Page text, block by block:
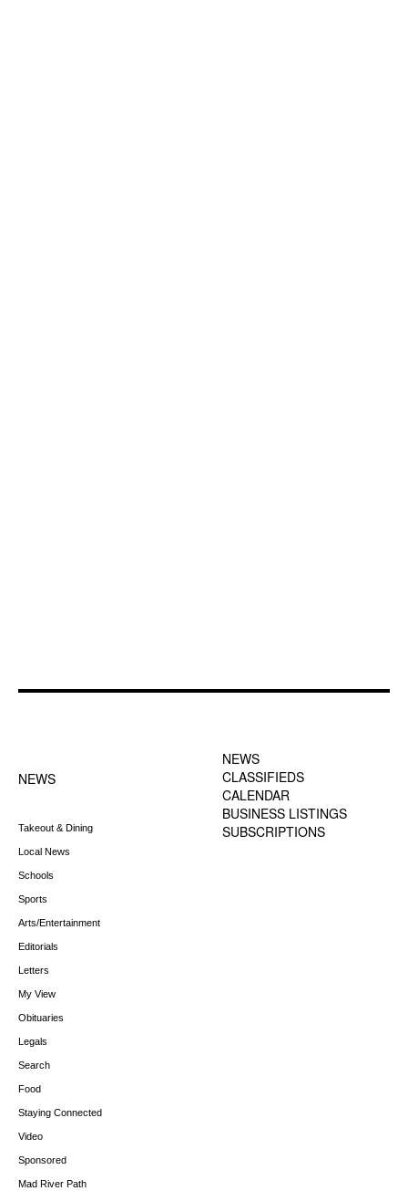
NEWS
Takeout & Dining
Local News
Schools
Sports
Arts/Entertainment
Editorials
Letters
My View
Obituaries
Legals
Search
Food
Staying Connected
Video
Sponsored
Mad River Path
NEWS
CLASSIFIEDS
CALENDAR
BUSINESS LISTINGS
SUBSCRIPTIONS